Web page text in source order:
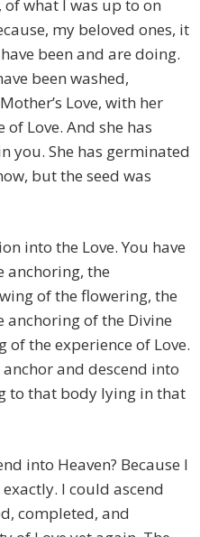
what I was up to on
my beloved ones, it
been and are doing.
been washed,
Love, with her
of Love. And she has
you. She has germinated
but the seed was
into the Love. You have
anchoring, the
of the flowering, the
anchoring of the Divine
the experience of Love.
and descend into
to that body lying in that
into Heaven? Because I
I could ascend
completed, and